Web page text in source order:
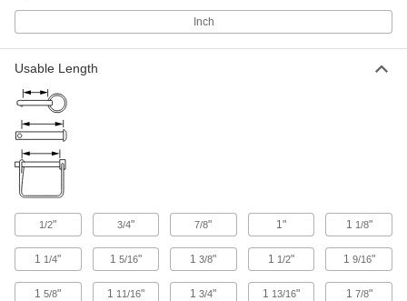
Inch
Usable Length
1/2" 3/4" 7/8" 1" 1 1/8"
1 1/4" 1 5/16" 13/8" 1 1/2" 1 9/16"
15/8" 1 11/16" 13/4" 1 13/16" 1 7/8"